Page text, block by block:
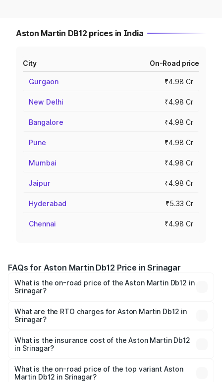
Aston Martin DB12 prices in India
City On-Road price
Gurgaon ₹4.98 Cr
New Delhi ₹4.98 Cr
Bangalore ₹4.98 Cr
Pune ₹4.98 Cr
Mumbai ₹4.98 Cr
Jaipur ₹4.98 Cr
Hyderabad ₹5.33 Cr
Chennai ₹4.98 Cr
FAQs for Aston Martin Db12 Price in Srinagar
What is the on-road price of the Aston Martin Db12 in
Srinagar?
₹4.10 Cr and ₹4.35 Cr. On-road prices vary across cities
based on registration fees, insurance, and other optional
What are the RTO charges for Aston Martin Db12 in
Srinagar?
Martin Db12 in Srinagar will be ₹43.40 lakhs.
What is the insurance cost of the Aston Martin Db12
in Srinagar?
Martin Db12 in Srinagar is ₹17.03 lakhs
What is the on-road price of the top variant Aston
Martin Db12 in Srinagar?